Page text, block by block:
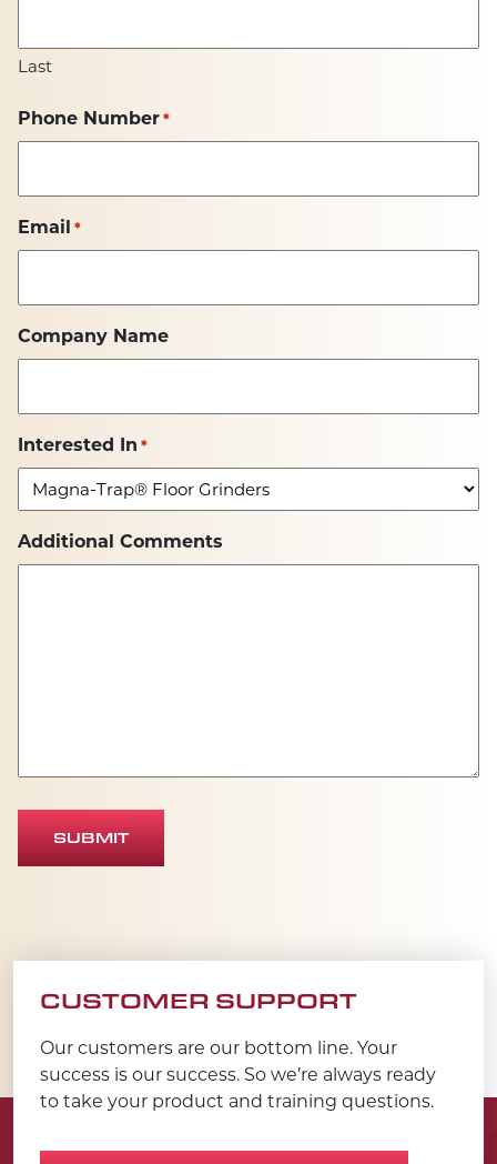
Last
Phone Number *
Email *
Company Name
Interested In *
Additional Comments
SUBMIT
CUSTOMER SUPPORT
Our customers are our bottom line. Your
success is our success. So we’re always ready
to take your product and training questions.